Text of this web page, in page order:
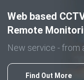
Web based
Remote
New service - from
Find Out More